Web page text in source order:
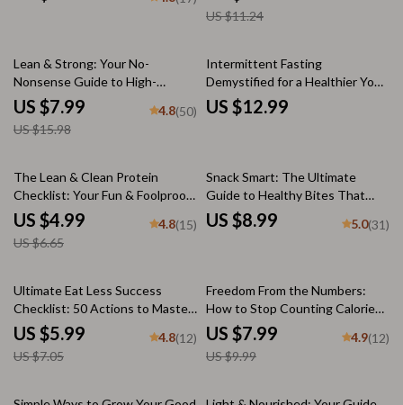
Healthy Eating Guide Digital
| Healthy Dinner for Diet eBook,
Checklist & Recipes
US $11.24
50% off
Lean & Strong: Your No-
Nonsense Guide to High-
Protein, Low-Calorie Foods |
High Protein Low Calorie Foods
eBook | Digital Nutrition Guide
US $7.99
US $15.98
4.8(50)
Intermittent Fasting
Demystified for a Healthier You
– Digital Guide | How Healthy is
Intermittent Fasting? | Fasting
US $12.99
25% off
The Lean & Clean Protein
Checklist: Your Fun & Foolproof
Guide to Getting Lean Protein
Daily | Printable PDF | How to
Get Lean Protein | Healthy
US $4.99
US $6.65
4.8(15)
Snack Smart: The Ultimate
Guide to Healthy Bites That
Boost Energy & Crush Cravings
– Healthy Snack List for Energy,
eBook, PDF
US $8.99 5.0(31)
15% off
Ultimate Eat Less Success
Checklist: 50 Actions to Master
Mindful Eating | How to Eat Less
Digital Download for Weight
Loss & Healthy Habits
US $5.99
US $7.05
4.8(12)
20% off
Freedom From the Numbers:
How to Stop Counting Calories
and Enjoy Food Again – Intuitive
Eating Guide, Mindful Eating
Digital Download, Stop Calorie
US $7.99
US $9.99
4.9(12)
25% off 10% off